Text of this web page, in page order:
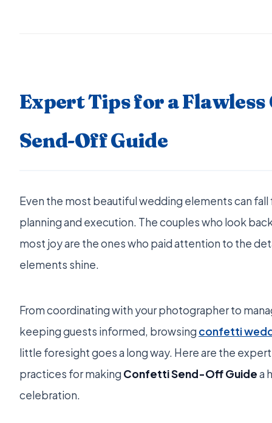
Expert Tips for a
Send-Off Guide
Even the most beautiful wedding elements can
planning and execution. The couples who look
most joy are the ones who paid attention to the
elements shine.
From coordinating with your photographer to
keeping guests informed, browsing confetti
little foresight goes a long way. Here are the
practices for making Confetti Send-Off Guidea
celebration.